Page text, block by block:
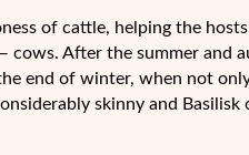
of cattle, helping the
After the summer and
end of winter, when not
skinny and Basilisk